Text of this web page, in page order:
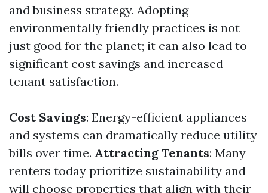
and business strategy. Adopting
environmentally friendly practices is not
just good for the planet; it can also lead to
significant cost savings and increased
tenant satisfaction.
Cost Savings: Energy-efficient appliances
and systems can dramatically reduce utility
bills over time. Attracting Tenants: Many
renters today prioritize sustainability and
will choose properties that align with their